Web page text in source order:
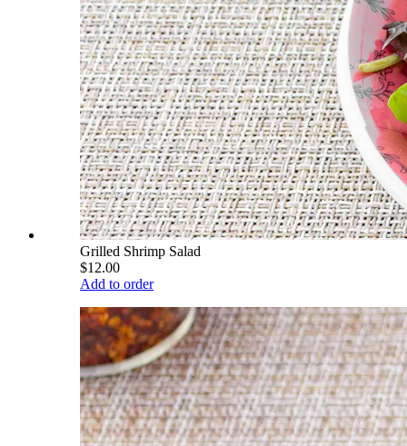
Grilled Shrimp Salad
$12.00
Add to order